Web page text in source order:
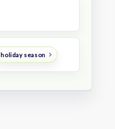
holiday season